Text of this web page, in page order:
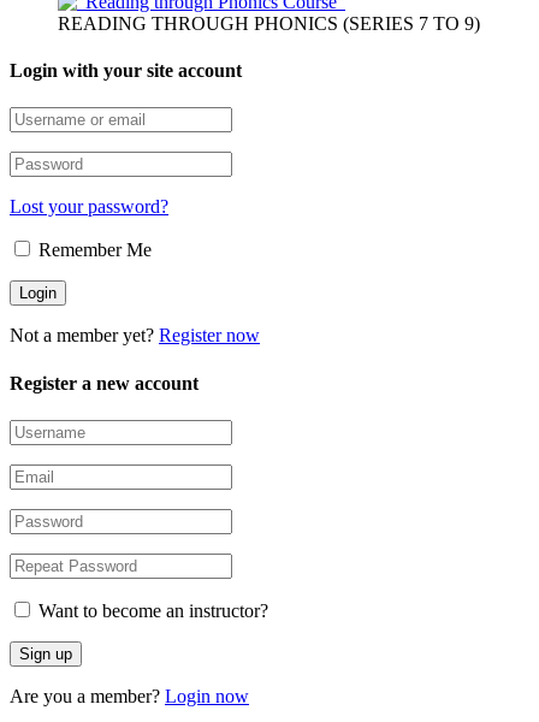
READING THROUGH PHONICS (SERIES 7 TO 9)
Login with your site account
Lost your password?
Remember Me
Not a member yet? Register now
Register a new account
Want to become an instructor?
Are you a member? Login now